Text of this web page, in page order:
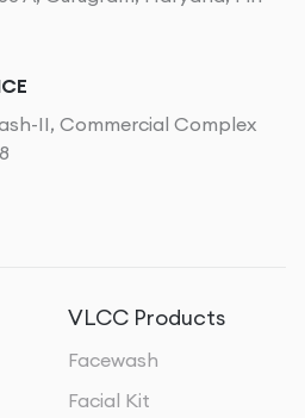
II, Commercial Complex
VLCC Products
Facewash
Facial Kit